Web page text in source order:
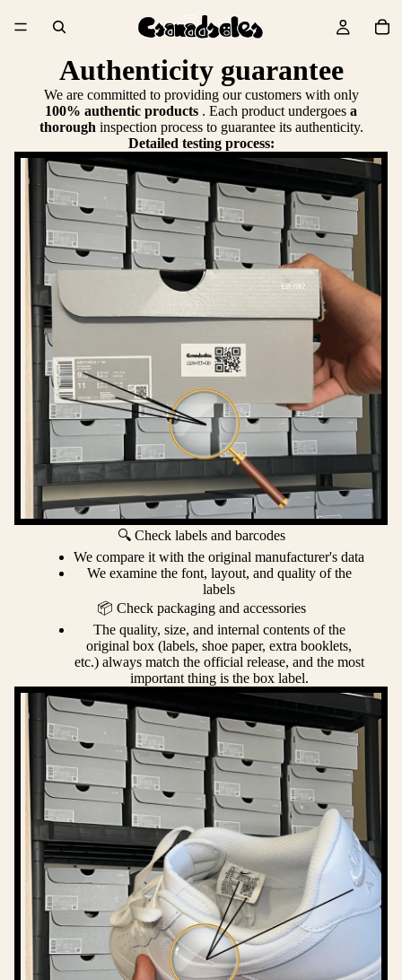
Authenticity guarantee
We are committed to providing our customers with only
100% authentic products . Each product undergoes a
thorough inspection process to guarantee its authenticity.
Detailed testing process:
🔍 Check labels and barcodes
We compare it with the original manufacturer's data
We examine the font, layout, and quality of the
labels
📦 Check packaging and accessories
The quality, size, and internal contents of the
original box (labels, shoe paper, extra booklets,
etc.) always match the official release, and the most
important thing is the box label.